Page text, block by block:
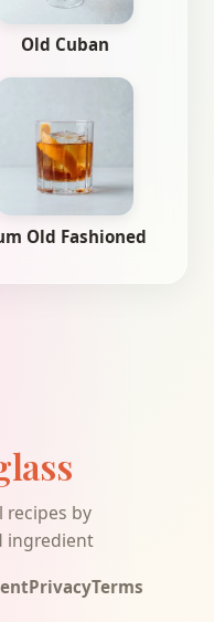
Old Cuban
Old Fashioned
recipes by
ingredient
PrivacyTerms